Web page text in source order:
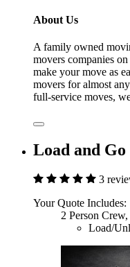
About Us
A family owned
movers companies
make your move as
movers for almost
full-service moves,
Load and
3
Your Quote Includes:
2 Person
Load/